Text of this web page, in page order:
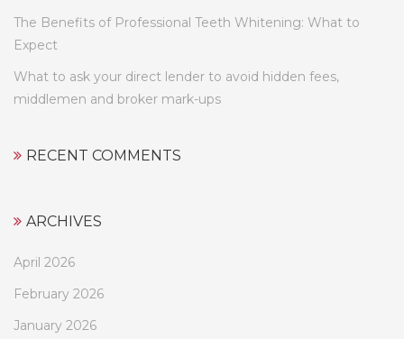
The Benefits of Professional Teeth Whitening: What to
Expect
What to ask your direct lender to avoid hidden fees,
middlemen and broker mark-ups
RECENT COMMENTS
ARCHIVES
April 2026
February 2026
January 2026